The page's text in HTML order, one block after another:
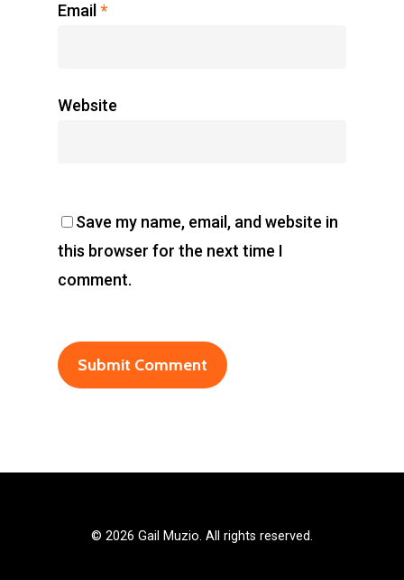
Email *
Website
Save my name, email, and website in
this browser for the next time I
comment.
© 2026 Gail Muzio. All rights reserved.